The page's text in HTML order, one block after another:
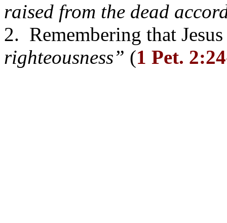
raised from the dead
2. Remembering that
righteousness” (1 Pet.